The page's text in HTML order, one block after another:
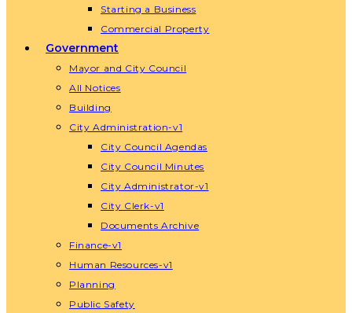
Starting a Business
Commercial Property
Government
Mayor and City Council
All Notices
Building
City Administration-v1
City Council Agendas
City Council Minutes
City Administrator-v1
City Clerk-v1
Documents Archive
Finance-v1
Human Resources-v1
Planning
Public Safety